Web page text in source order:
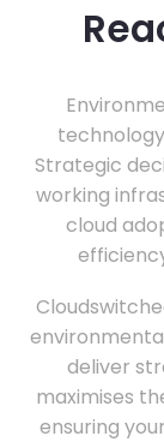
Strategic
working
cloud
deliver
maximises
ensuring